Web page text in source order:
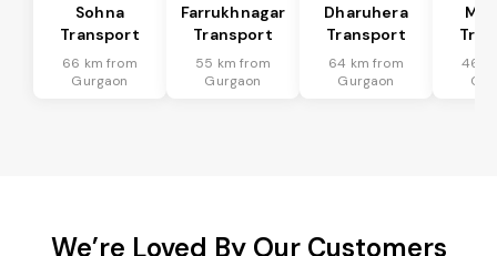
Sohna
Transport
66 km from
Gurgaon
Farrukhnagar
Transport
55 km from
Gurgaon
Dharuhera
Transport
64 km from
Gurgaon
46
We’re Loved By Our Customers